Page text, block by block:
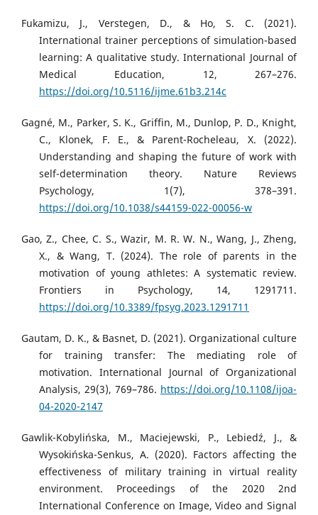
Fukamizu, J., Verstegen, D., & Ho, S. C. (2021).
International trainer perceptions of simulation-based
learning: A qualitative study. International Journal of
Medical Education, 12, 267–276.
https://doi.org/10.5116/ijme.61b3.214c
Gagné, M., Parker, S. K., Griffin, M., Dunlop, P. D., Knight,
C., Klonek, F. E., & Parent-Rocheleau, X. (2022).
Understanding and shaping the future of work with
self-determination theory. Nature Reviews
Psychology, 1(7), 378–391.
https://doi.org/10.1038/s44159-022-00056-w
Gao, Z., Chee, C. S., Wazir, M. R. W. N., Wang, J., Zheng,
X., & Wang, T. (2024). The role of parents in the
motivation of young athletes: A systematic review.
Frontiers in Psychology, 14, 1291711.
https://doi.org/10.3389/fpsyg.2023.1291711
Gautam, D. K., & Basnet, D. (2021). Organizational culture
for training transfer: The mediating role of
motivation. International Journal of Organizational
Analysis, 29(3), 769–786. https://doi.org/10.1108/ijoa-
04-2020-2147
Gawlik-Kobylińska, M., Maciejewski, P., Lebiedź, J., &
Wysokińska-Senkus, A. (2020). Factors affecting the
effectiveness of military training in virtual reality
environment. Proceedings of the 2020 2nd
International Conference on Image, Video and Signal